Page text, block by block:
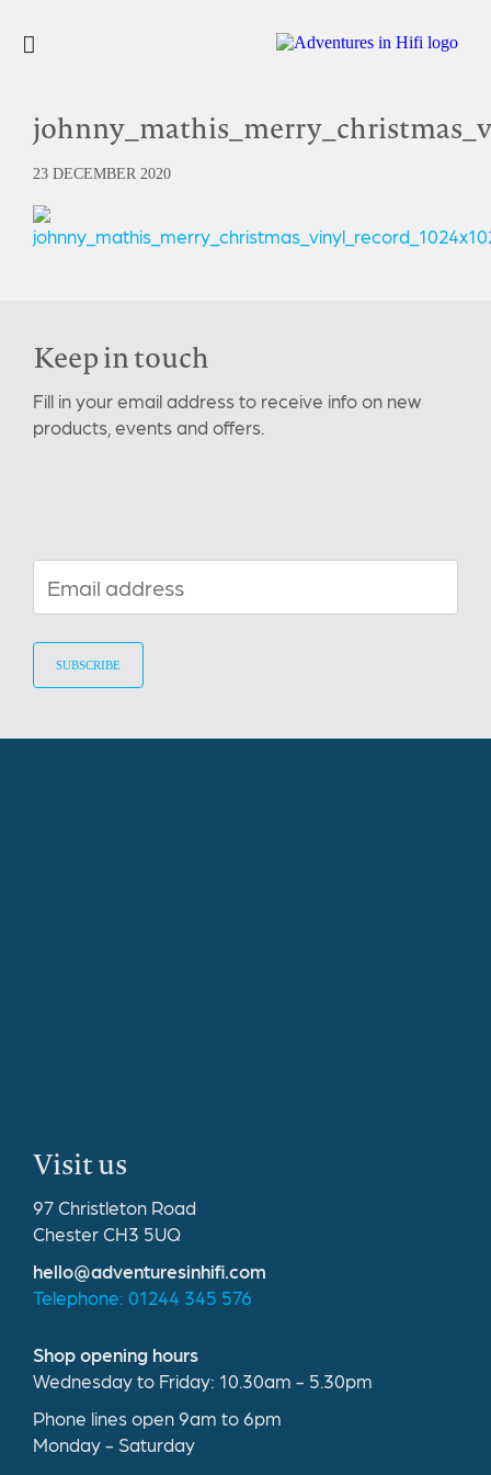
23 DECEMBER 2020
Keep in touch
Fill in your email address to receive info on new
products, events and offers.
Visit us
97 Christleton Road
Chester CH3 5UQ
hello@adventuresinhifi.com
Telephone: 01244 345 576
Shop opening hours
Wednesday to Friday: 10.30am - 5.30pm
Phone lines open 9am to 6pm
Monday - Saturday